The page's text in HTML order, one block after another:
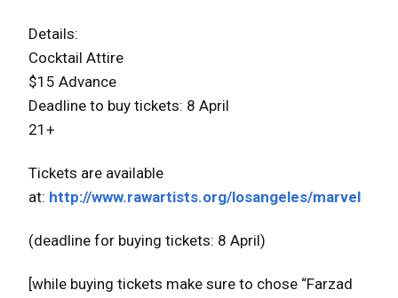
Details:
Cocktail Attire
$15 Advance
Deadline to buy tickets: 8 April
21+
Tickets are available
at: http://www.rawartists.org/losangeles/marvel
(deadline for buying tickets: 8 April)
[while buying tickets make sure to chose “Farzad